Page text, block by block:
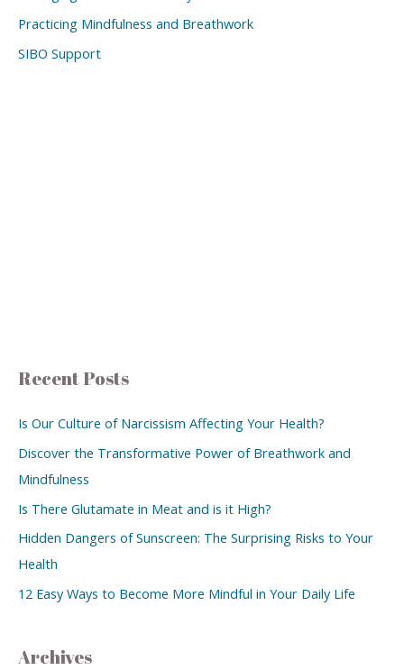
Practicing Mindfulness and Breathwork
SIBO Support
Recent Posts
Is Our Culture of Narcissism Affecting Your Health?
Discover the Transformative Power of Breathwork and
Mindfulness
Is There Glutamate in Meat and is it High?
Hidden Dangers of Sunscreen: The Surprising Risks to Your
Health
12 Easy Ways to Become More Mindful in Your Daily Life
Archives